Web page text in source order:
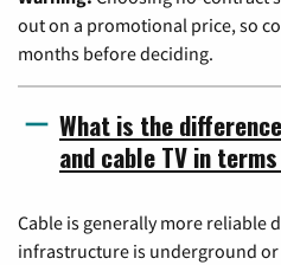
out on a promotional price, so
months before deciding.
What is the
and cable TV in
Cable is generally more reliable
infrastructure is underground or